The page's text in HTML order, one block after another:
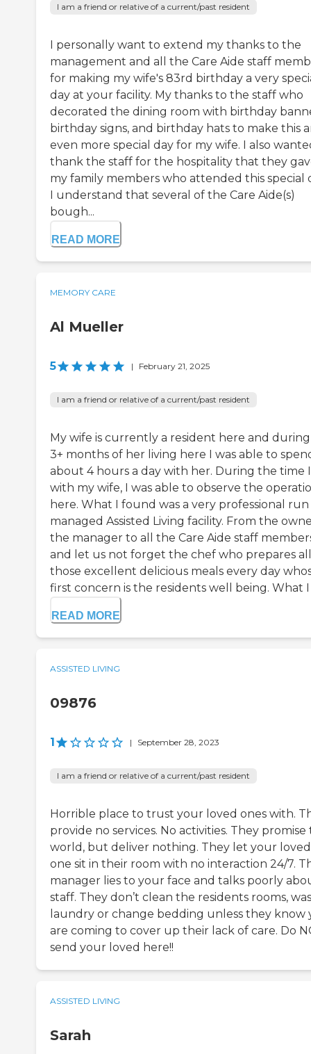
I am a friend or relative of a current/past resident
I personally want to extend my thanks to the
management and all the Care Aide staff
for making my wife's 83rd birthday a very
day at your facility. My thanks to the staff who
decorated the dining room with birthday
birthday signs, and birthday hats to make this
even more special day for my wife. I also
thank the staff for the hospitality that they
my family members who attended this special
I understand that several of the Care Aide(s)
bough...
READ MORE
MEMORY CARE
Al Mueller
5 | February 21, 2025
I am a friend or relative of a current/past resident
My wife is currently a resident here and
3+ months of her living here I was able to
about 4 hours a day with her. During the time
with my wife, I was able to observe the
here. What I found was a very professional
managed Assisted Living facility. From the
the manager to all the Care Aide staff
and let us not forget the chef who prepares all
those excellent delicious meals every day
first concern is the residents well being. What I
READ MORE
ASSISTED LIVING
09876
1 | September 28, 2023
I am a friend or relative of a current/past resident
Horrible place to trust your loved ones with.
provide no services. No activities. They promise
world, but deliver nothing. They let your loved
one sit in their room with no interaction 24/7.
manager lies to your face and talks poorly
staff. They don’t clean the residents rooms,
laundry or change bedding unless they know
are coming to cover up their lack of care. Do
send your loved here!!
ASSISTED LIVING
Sarah